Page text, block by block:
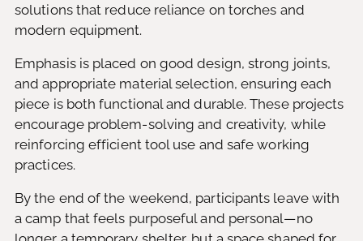
solutions that reduce reliance on torches and
modern equipment.
Emphasis is placed on good design, strong joints,
and appropriate material selection, ensuring each
piece is both functional and durable. These projects
encourage problem-solving and creativity, while
reinforcing efficient tool use and safe working
practices.
By the end of the weekend, participants leave with
a camp that feels purposeful and personal—no